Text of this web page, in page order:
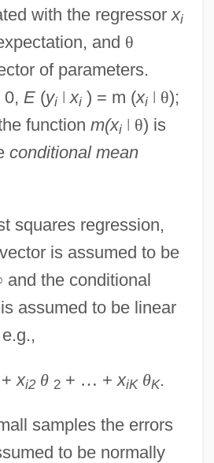
with the regressor xi
and θ
of parameters.
0, E(yi ǀ xi) = m (xi ǀ θ);
function m(xi ǀ θ) is
conditional mean
squares regression,
is assumed to be
and the conditional
assumed to be linear
+ xi2 θ 2+ … + xiK θK.
samples the errors
to be normally